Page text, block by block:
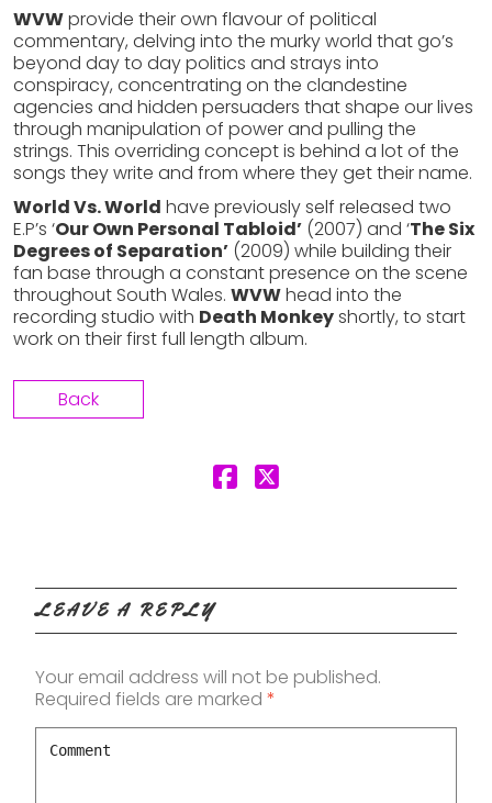
WVWprovide their own flavour of political
commentary, delving into the murky world that go’s
beyond day to day politics and strays into
conspiracy, concentrating on the clandestine
agencies and hidden persuaders that shape our lives
through manipulation of power and pulling the
strings. This overriding concept is behind a lot of the
songs they write and from where they get their name.
World Vs. World have previously self released two
E.P’s ‘Our Own Personal Tabloid’ (2007) and ‘The Six
Degrees of Separation’ (2009) while building their
fan base through a constant presence on the scene
throughout South Wales. WVWhead into the
recording studio with Death Monkeyshortly, to start
work on their first full length album.
Back
LEAVE A REPLY
Your email address will not be published.
Required fields are marked *